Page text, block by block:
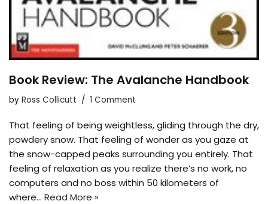
Book Review: The Avalanche Handbook
by Ross Collicutt 1 Comment
That feeling of being weightless, gliding through the dry,
powdery snow. That feeling of wonder as you gaze at
the snow-capped peaks surrounding you entirely. That
feeling of relaxation as you realize there’s no work, no
computers and no boss within 50 kilometers of
where… Read More »